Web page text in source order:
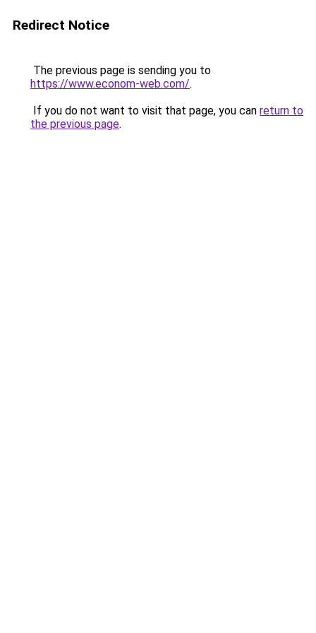
Redirect Notice
The previous page is sending you to
https://www.econom-web.com/.
If you do not want to visit that page, you can return to
the previous page.